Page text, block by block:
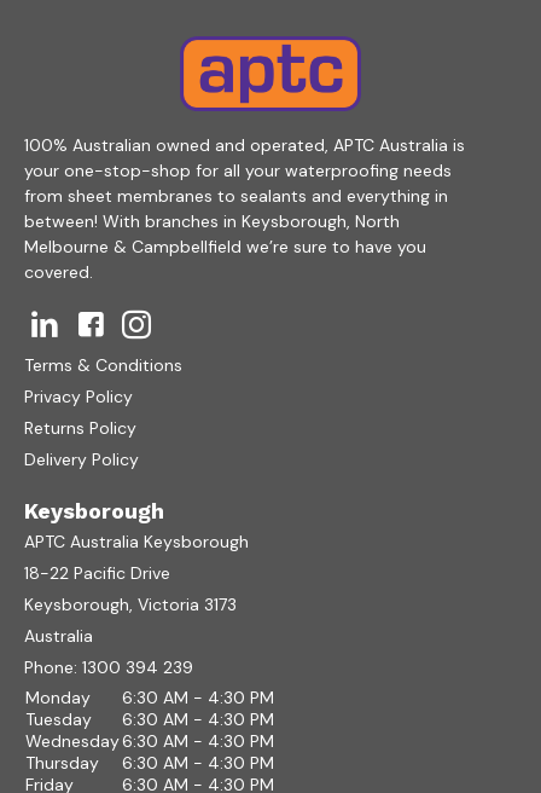
100% Australian owned and operated, APTC Australia is
your one-stop-shop for all your waterproofing needs
from sheet membranes to sealants and everything in
between! With branches in Keysborough, North
Melbourne & Campbellfield we’re sure to have you
covered.
Terms & Conditions
Privacy Policy
Returns Policy
Delivery Policy
Keysborough
APTC Australia Keysborough
18-22 Pacific Drive
Keysborough, Victoria 3173
Australia
Phone: 1300 394 239
Monday
6:30 AM - 4:30 PM
Tuesday
6:30 AM - 4:30 PM
Wednesday6:30 AM - 4:30 PM
Thursday
6:30 AM - 4:30 PM
Friday
6:30 AM - 4:30 PM